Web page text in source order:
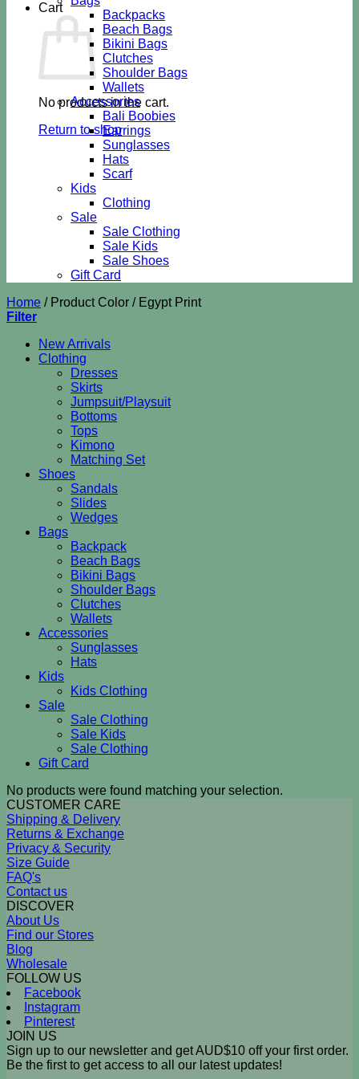
Cart
No products in the cart.
Return to shop
Backpacks
Beach Bags
Bikini Bags
Clutches
Shoulder Bags
Wallets
Accessories
Bali Boobies
Earrings
Sunglasses
Hats
Scarf
Kids
Clothing
Sale
Sale Clothing
Sale Kids
Sale Shoes
Gift Card
Home /Product Color /Egypt Print
Filter
New Arrivals
Clothing
Dresses
Skirts
Jumpsuit/Playsuit
Bottoms
Tops
Kimono
Matching Set
Shoes
Sandals
Slides
Wedges
Bags
Backpack
Beach Bags
Bikini Bags
Shoulder Bags
Clutches
Wallets
Accessories
Sunglasses
Hats
Kids
Kids Clothing
Sale
Sale Clothing
Sale Kids
Sale Clothing
Gift Card
No products were found matching your selection.
CUSTOMER CARE
Shipping & Delivery
Returns & Exchange
Privacy & Security
Size Guide
FAQ's
Contact us
DISCOVER
About Us
Find our Stores
Blog
Wholesale
FOLLOW US
Facebook
Instagram
Pinterest
JOIN US
Sign up to our newsletter and get AUD$10 off your first order.
Be the first to get access to all our latest updates!